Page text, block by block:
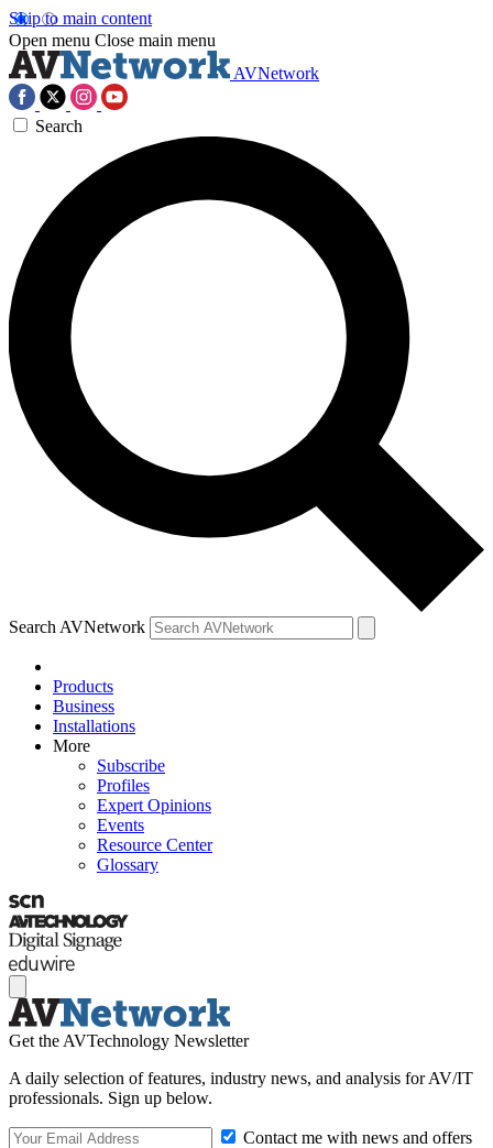
Skip to main content
Open menu Close main menu
AVNetwork
Search
Search AVNetwork
Products
Business
Installations
More
Subscribe
Profiles
Expert Opinions
Events
Resource Center
Glossary
Get the AVTechnology Newsletter
A daily selection of features, industry news, and analysis for AV/IT
professionals. Sign up below.
Contact me with news and offers